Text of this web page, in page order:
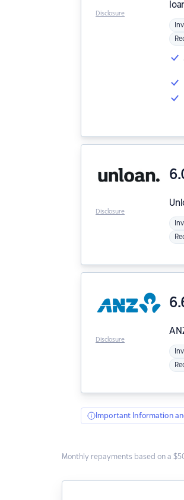
Disclosure
Disclosure
Disclosure
Important Information
Monthly repayments based on a